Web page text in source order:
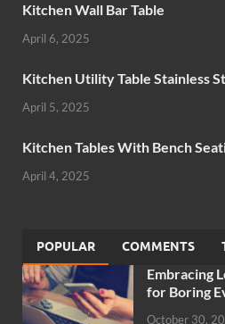
Kitchen Wall Bar Table
April 6, 2025
Kitchen Utility Table Stainless
April 5, 2025
Kitchen Tables With Bench
April 4, 2025
POPULAR COMMENTS
Embracing
for Boring
October 30,